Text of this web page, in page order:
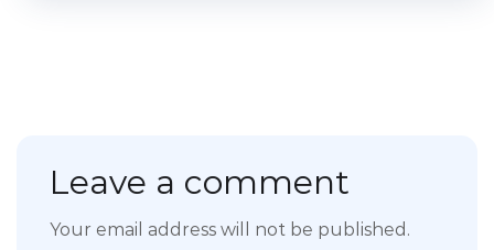
Leave a comment
Your email address will not be published.